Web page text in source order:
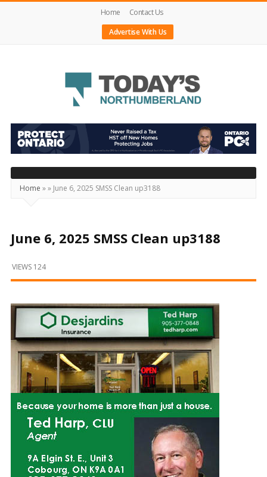
Home
Contact Us
Advertise With Us
Today's
Northumberland
–
Your
Source
Happening
and
Beyond
Home »» June 6, 2025 SMSS Clean up3188
June 6, 2025 SMSS Clean up3188
VIEWS 124